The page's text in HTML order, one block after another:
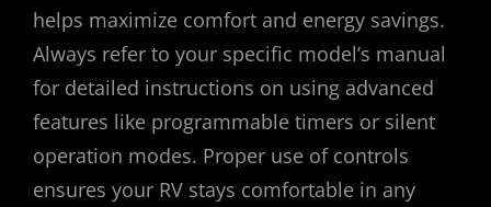
helps maximize comfort and energy savings.
Always refer to your specific model’s manual
for detailed instructions on using advanced
features like programmable timers or silent
operation modes. Proper use of controls
ensures your RV stays comfortable in any